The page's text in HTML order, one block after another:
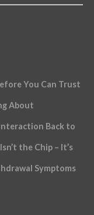
You Can Trust
About
Back to
the Chip – It’s
Symptoms